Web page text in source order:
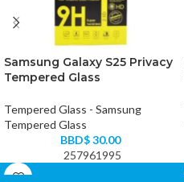
Samsung Galaxy S25 Privacy
Tempered Glass
Tempered Glass - Samsung
Tempered Glass
BBD$30.00
257961995